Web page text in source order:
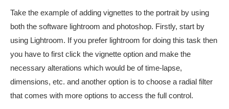
Take the example of adding vignettes to the portrait by using
both the software lightroom and photoshop. Firstly, start by
using Lightroom. If you prefer lightroom for doing this task then
you have to first click the vignette option and make the
necessary alterations which would be of time-lapse,
dimensions, etc. and another option is to choose a radial filter
that comes with more options to access the full control.